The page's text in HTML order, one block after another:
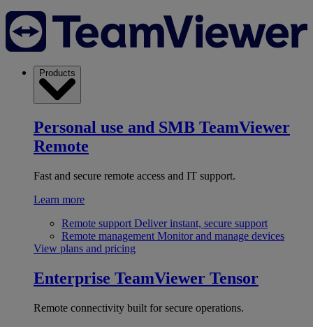
Products
Personal use and SMB TeamViewer
Remote
Fast and secure remote access and IT support.
Learn more
Remote support Deliver instant, secure support
Remote management Monitor and manage devices
View plans and pricing
Enterprise TeamViewer Tensor
Remote connectivity built for secure operations.